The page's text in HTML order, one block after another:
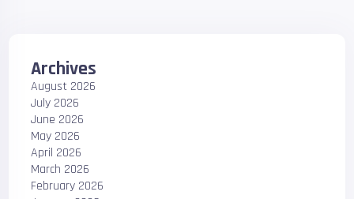
Archives
August 2026
July 2026
June 2026
May 2026
April 2026
March 2026
February 2026